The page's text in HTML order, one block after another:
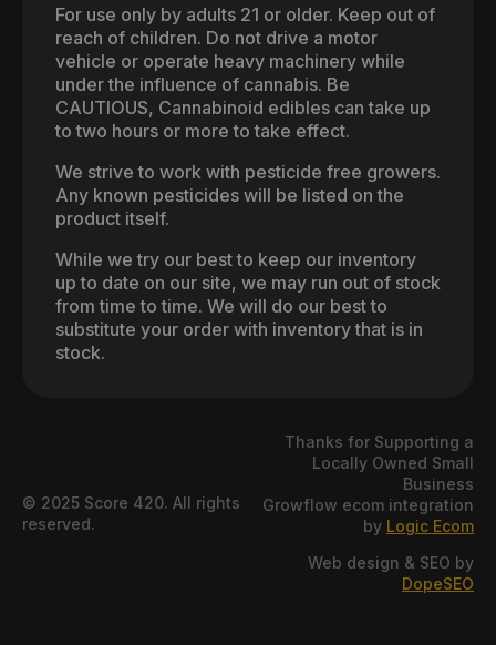
For use only by adults 21 or older. Keep out of
reach of children. Do not drive a motor
vehicle or operate heavy machinery while
under the influence of cannabis. Be
CAUTIOUS, Cannabinoid edibles can take up
to two hours or more to take effect.
We strive to work with pesticide free growers.
Any known pesticides will be listed on the
product itself.
While we try our best to keep our inventory
up to date on our site, we may run out of stock
from time to time. We will do our best to
substitute your order with inventory that is in
stock.
© 2025 Score 420. All rights
reserved.
Thanks for Supporting a
Locally Owned Small
Business
Growflow ecom integration
by Logic Ecom
Web design & SEO by
DopeSEO